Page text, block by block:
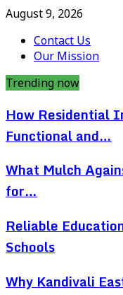
August 9, 2026
Contact Us
Our Mission
Trending now
How Residential
Functional and…
What Mulch
for…
Reliable
Schools
Why Kandivali